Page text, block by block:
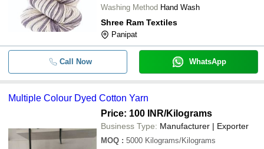
Washing Method Hand Wash
Shree Ram Textiles
Panipat
Call Now WhatsApp
Multiple Colour Dyed Cotton Yarn
Price: 100 INR/Kilograms
Business Type: Manufacturer | Exporter
MOQ : 5000 Kilograms/Kilograms